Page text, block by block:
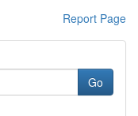
Report Page
Go